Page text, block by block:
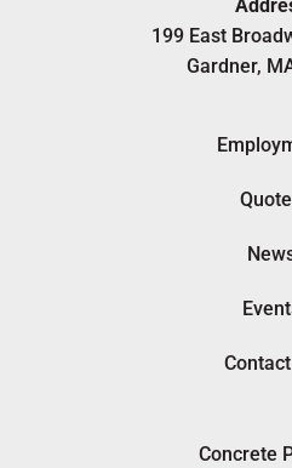
199 East
Gardner,
Concrete